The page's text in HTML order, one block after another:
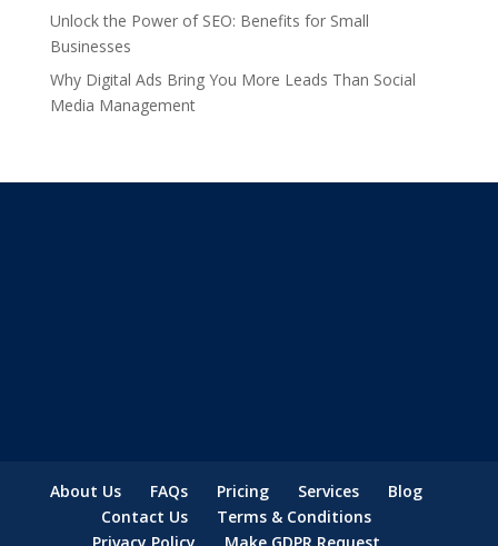
Unlock the Power of SEO: Benefits for Small
Businesses
Why Digital Ads Bring You More Leads Than Social
Media Management
About Us FAQs Pricing Services
Blog
Contact Us
Terms & Conditions